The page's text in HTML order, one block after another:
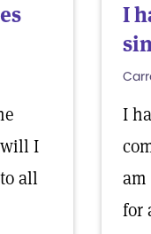
I
all
I
I
am
for